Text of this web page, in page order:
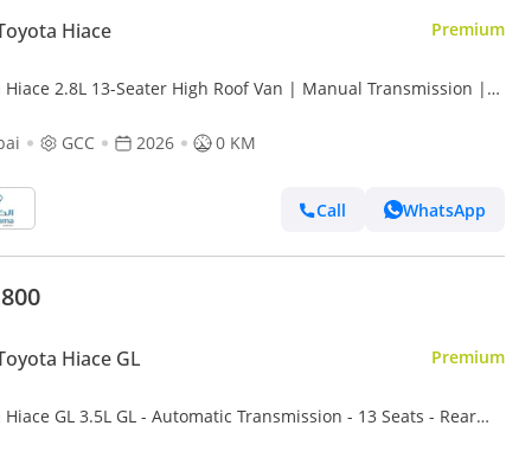
Hiace Premium
13-Seater High Roof Van | Manual Transmission |
GCC 2026 0 KM
Call WhatsApp
Hiace GL Premium
Hiace GL 3.5L GL - Automatic Transmission - 13 Seats - Rear